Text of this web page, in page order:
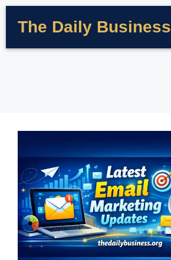
The Daily Business